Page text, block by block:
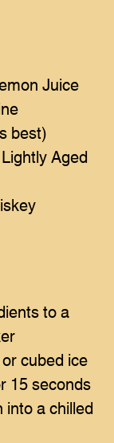
Juice
best)
Aged
to a
cubed ice
15 seconds
into a chilled